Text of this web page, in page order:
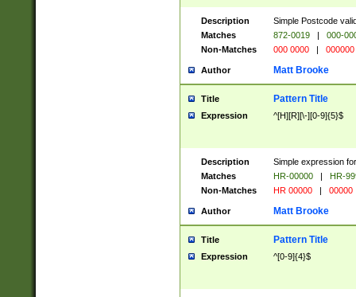
Description
Simple Postcode
Matches
872-0019 |
000-
Non-Matches
000 0000 | 000000
Author Matt Brooke
Title Pattern Title
Expression ^[H][R][\-][0-9]{5}$
Description
Simple expression
Matches
HR-00000 |
HR-
Non-Matches
HR 00000 | 00000
Author Matt Brooke
Title Pattern Title
Expression ^[0-9]{4}$